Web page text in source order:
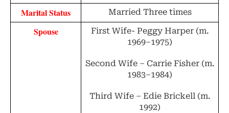
Marital Status Married Three times
Spouse
First Wife- Peggy Harper (m.
1969–1975)
Second Wife – Carrie Fisher (m.
1983–1984)
Third Wife – Edie Brickell (m.
1992)